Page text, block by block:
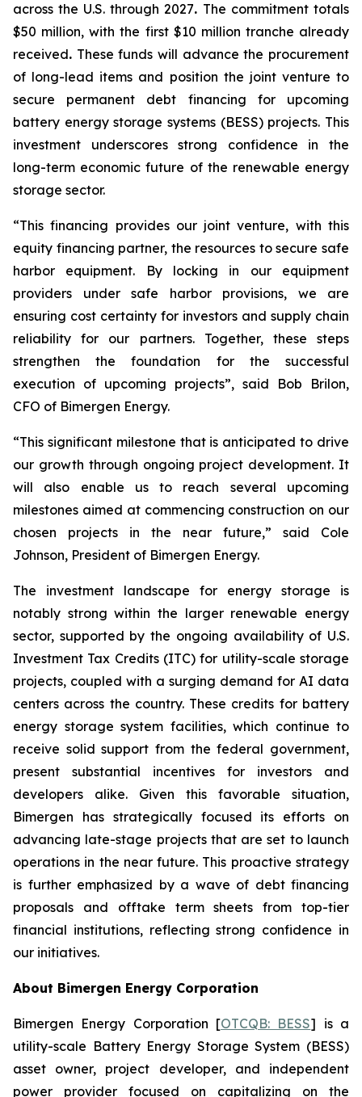
across the U.S. through 2027. The commitment totals
$50 million, with the first $10 million tranche already
received. These funds will advance the procurement
of long-lead items and position the joint venture to
secure permanent debt financing for upcoming
battery energy storage systems (BESS) projects. This
investment underscores strong confidence in the
long-term economic future of the renewable energy
storage sector.
“This financing provides our joint venture, with this
equity financing partner, the resources to secure safe
harbor equipment. By locking in our equipment
providers under safe harbor provisions, we are
ensuring cost certainty for investors and supply chain
reliability for our partners. Together, these steps
strengthen the foundation for the successful
execution of upcoming projects”, said Bob Brilon,
CFO of Bimergen Energy.
“This significant milestone that is anticipated to drive
our growth through ongoing project development. It
will also enable us to reach several upcoming
milestones aimed at commencing construction on our
chosen projects in the near future,” said Cole
Johnson, President of Bimergen Energy.
The investment landscape for energy storage is
notably strong within the larger renewable energy
sector, supported by the ongoing availability of U.S.
Investment Tax Credits (ITC) for utility-scale storage
projects, coupled with a surging demand for AI data
centers across the country. These credits for battery
energy storage system facilities, which continue to
receive solid support from the federal government,
present substantial incentives for investors and
developers alike. Given this favorable situation,
Bimergen has strategically focused its efforts on
advancing late-stage projects that are set to launch
operations in the near future. This proactive strategy
is further emphasized by a wave of debt financing
proposals and offtake term sheets from top-tier
financial institutions, reflecting strong confidence in
our initiatives.
About Bimergen Energy Corporation
Bimergen Energy Corporation [OTCQB: BESS] is a
utility-scale Battery Energy Storage System (BESS)
asset owner, project developer, and independent
power provider focused on capitalizing on the